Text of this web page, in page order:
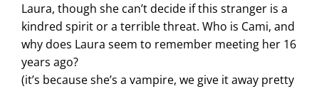
Laura, though she can’t decide if this stranger is a
kindred spirit or a terrible threat. Who is Cami, and
why does Laura seem to remember meeting her 16
years ago?
(it’s because she’s a vampire, we give it away pretty